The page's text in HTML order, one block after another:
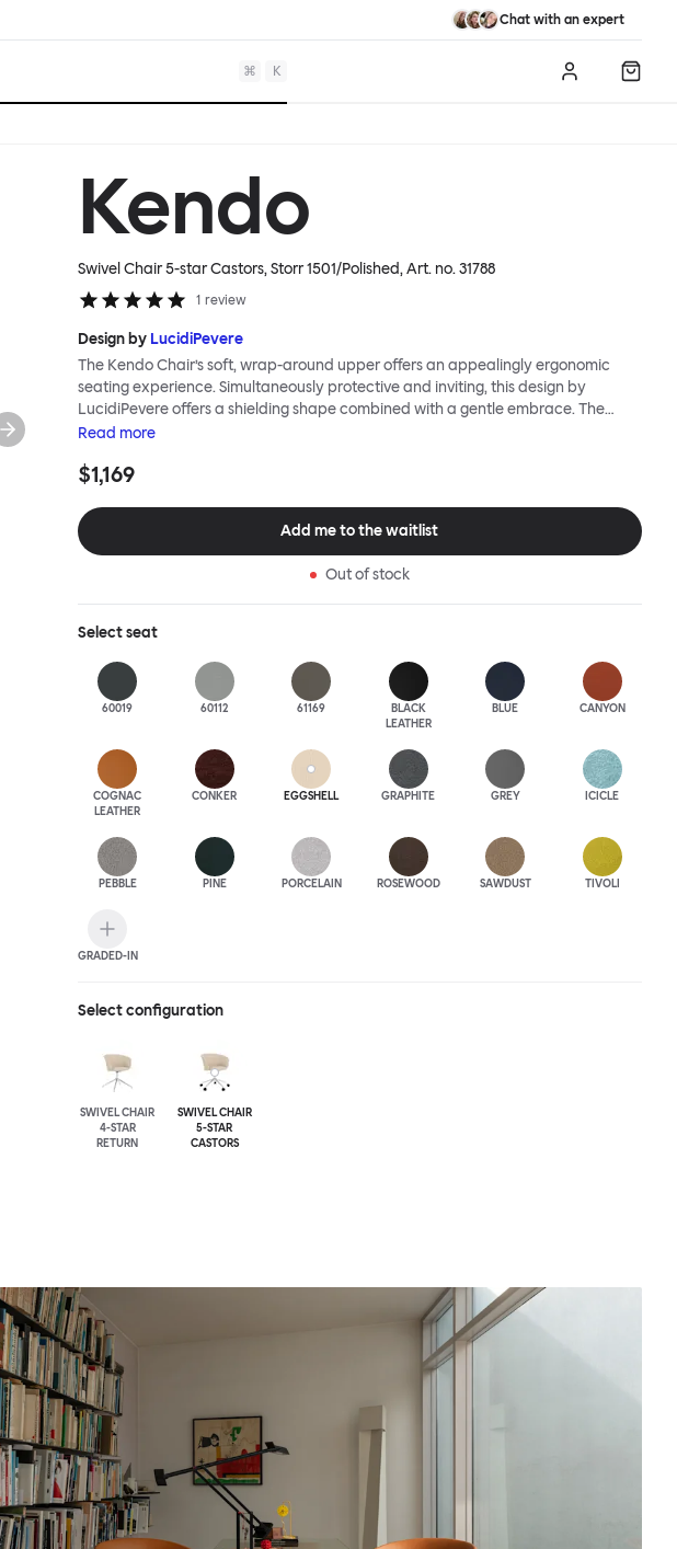
Chat with an expert
⌘ K Log in
Kendo
Swivel Chair 5-star Castors, Storr 1501/Polished, Art. no.31788
1 review
Design by LucidiPevere
The Kendo Chair’s soft, wrap-around upper offers an appealingly ergonomic
seating experience. Simultaneously protective and inviting, this design by
LucidiPevere offers a shielding shape combined with a gentle embrace. The
generous seat is wide and comfortable, allowing you to move freely, shift
keeps you comfortable for long periods of time. Its sturdy welded frame makes
leg base incorporates a return function to keep the chairs perfectly aligned
around a table when not in use, while the 5-star leg base has a height adjustable
Read more
$1,169
Add me to the waitlist
Out of stock
Selectseat
60019 60112 61169
BLACK
LEATHER
BLUE CANYON
COGNAC
LEATHER
CONKER EGGSHELL GRAPHITE GREY ICICLE
PEBBLE PINE PORCELAIN ROSEWOOD SAWDUST TIVOLI
GRADED-IN
Select configuration
SWIVEL CHAIR
4-STAR
RETURN
SWIVEL CHAIR
5-STAR
CASTORS